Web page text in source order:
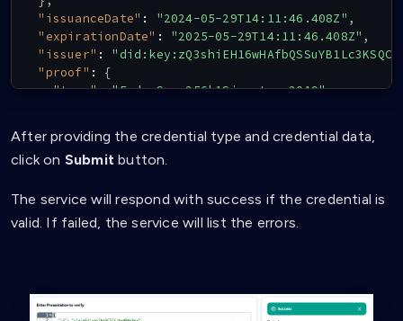
"issuanceDate" : "2024-05-29T14:11:46.408Z" ,
"expirationDate" : "2025-05-29T14:11:46.408Z" ,
"issuer" :
"proof" :
{
"type": "EcdsaSecp256k1Signature2019",
"proofPurpose": "assertionMethod",
"jws":
}
After providing the credential type and credential data,
click on Submit button.
The service will respond with success if the credential is
valid. If failed, the service will list the errors.